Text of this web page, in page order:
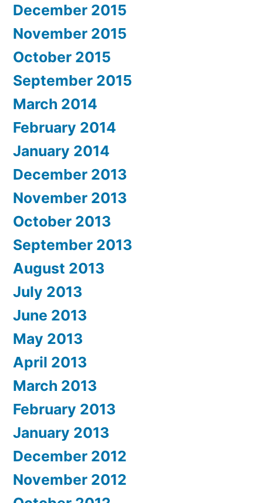
December 2015
November 2015
October 2015
September 2015
March 2014
February 2014
January 2014
December 2013
November 2013
October 2013
September 2013
August 2013
July 2013
June 2013
May 2013
April 2013
March 2013
February 2013
January 2013
December 2012
November 2012